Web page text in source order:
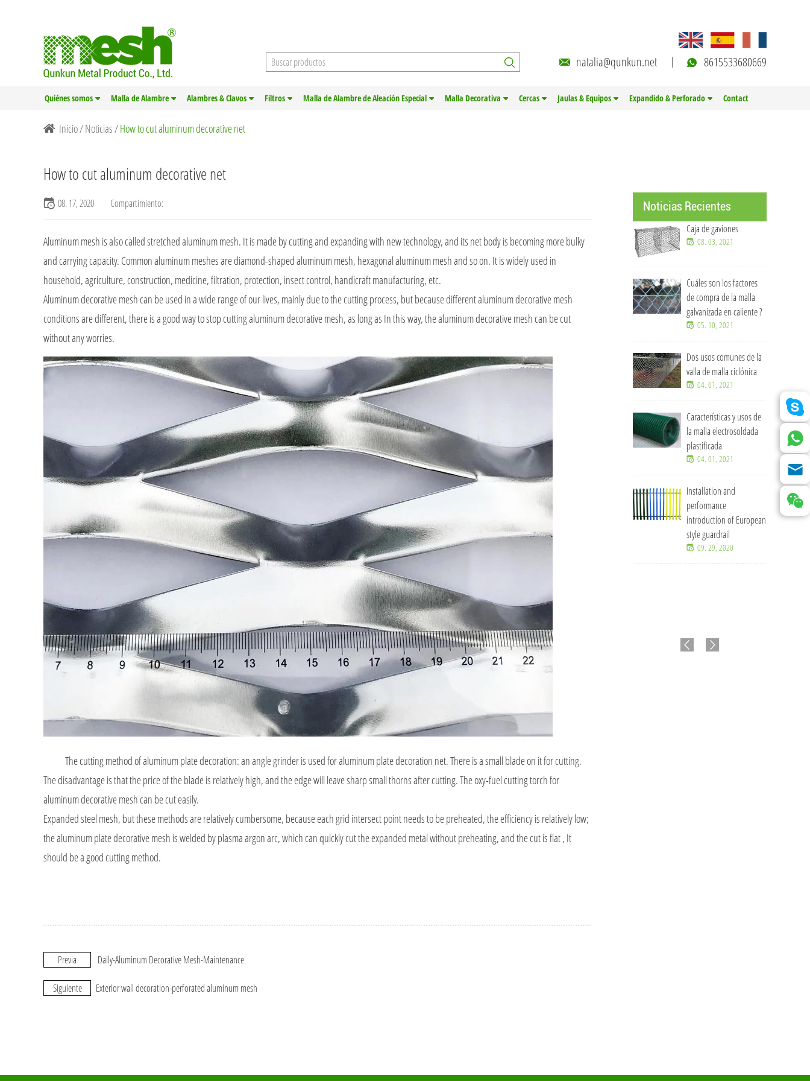
natalia@qunkun.net 8615533680669
Quiénes somos Malla de Alambre Alambres & Clavos Filtros Malla de Alambre de Aleación Especial Malla Decorativa Cercas Jaulas & Equipos Expandido & Perforado Contact
Inicio/Noticias/How to cut aluminum decorative net
How to cut aluminum decorative net
08. 17, 2020 Compartimiento:
Aluminum mesh is also calledstretched aluminum mesh. It is made by cutting and expanding with new technology, and its net body is becoming more bulky
and carrying capacity. Common aluminum meshes are diamond-shaped aluminum mesh, hexagonal aluminum mesh and so on. It is widely used in
household, agriculture, construction, medicine, filtration, protection, insect control, handicraft manufacturing, etc.
Aluminum decorative mesh can be used in a wide range of our lives, mainly due to the cutting process, but because different aluminum decorative mesh
conditions are different, there is a good way to stop cutting aluminum decorative mesh, as long as In this way, the aluminum decorative mesh can be cut
without any worries.
The cutting method of aluminum plate decoration: an angle grinder is used for aluminum plate decoration net. There is a small blade on it for cutting.
The disadvantage is that the price of the blade is relatively high, and the edge will leave sharp small thorns after cutting. The oxy-fuel cutting torch for
aluminum decorative mesh can be cut easily.
Expanded steel mesh, but these methods are relatively cumbersome, because each grid intersect point needs to be preheated, the efficiency is relatively low;
the aluminum plate decorative mesh is welded by plasma argon arc, which can quickly cut the expanded metal without preheating, and the cut is flat , It
should be a good cutting method.
Previa Daily-Aluminum Decorative Mesh-Maintenance
Siguiente Exterior wall decoration-perforated aluminum mesh
Noticias Recientes
Caja de gaviones
08. 03, 2021
Cuáles son los factores
de compra de la malla
galvanizada en caliente ?
05. 10, 2021
Dos usos comunes de la
valla de malla ciclónica
04. 01, 2021
Características y usos de
la malla electrosoldada
plastificada
04. 01, 2021
Installation and
performance
introduction of European
style guardrail
09. 29, 2020